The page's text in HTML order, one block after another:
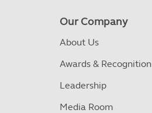
Our Company
About Us
Awards & Recognition
Leadership
Media Room